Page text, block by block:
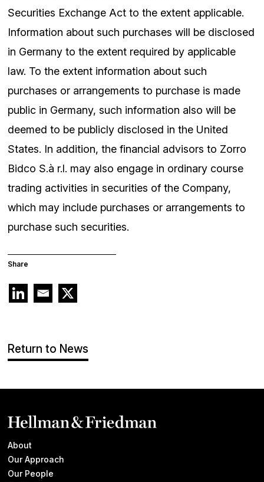
Securities Exchange Act to the extent applicable.
Information about such purchases will be disclosed
in Germany to the extent required by applicable
law. To the extent information about such
purchases or arrangements to purchase is made
public in Germany, such information also will be
deemed to be publicly disclosed in the United
States. In addition, the financial advisors to Zorro
Bidco S.à r.l. may also engage in ordinary course
trading activities in securities of the Company,
which may include purchases or arrangements to
purchase such securities.
Share
Return to News
About
Our Approach
Our People